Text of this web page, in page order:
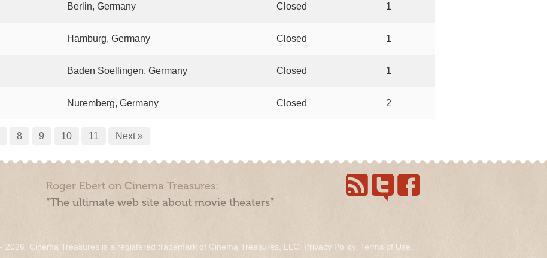
Berlin, Germany Closed 1
Hamburg, Germany Closed 1
Baden Soellingen, Germany Closed 1
Nuremberg, Germany Closed 2
8 9 10 11 Next »
Roger Ebert on Cinema Treasures:
“The ultimate web site about movie theaters”
Cinema Treasures is a registered trademark of Cinema Treasures, LLC. Privacy Policy. Terms of Use